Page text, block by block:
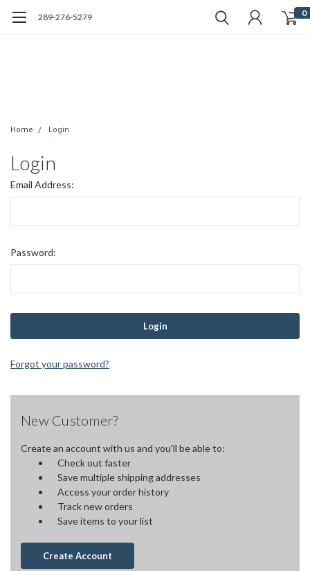
289-276-5279 0
Home Login
Login
Email Address:
Password:
Forgot your password?
New Customer?
Create an account with us and you'll be able to:
Check out faster
Save multiple shipping addresses
Access your order history
Track new orders
Save items to your list
Create Account